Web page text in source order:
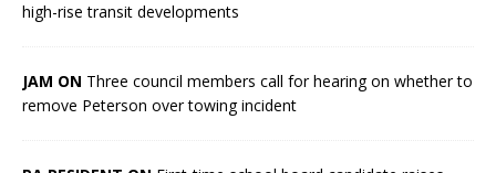
high-rise transit developments
JAM ON Three council members call for hearing on whether to
remove Peterson over towing incident